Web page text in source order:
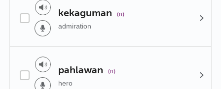
kekaguman (n)
admiration
pahlawan (n)
hero